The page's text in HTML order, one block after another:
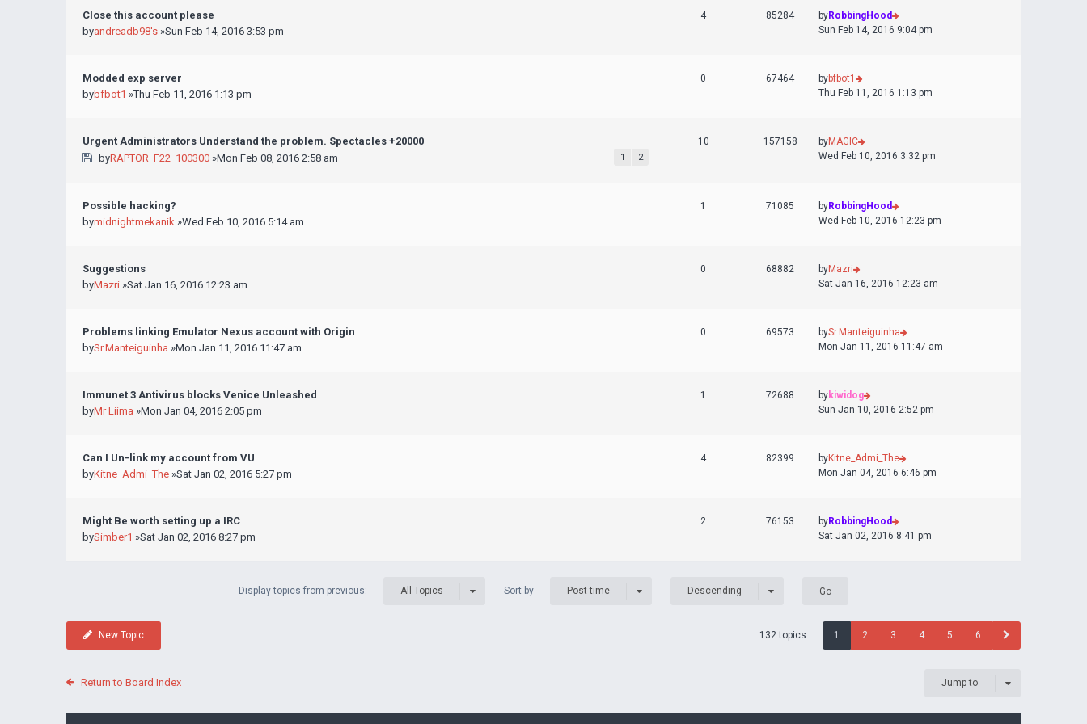
Close this account please
byandreadb98's »Sun Feb 14, 2016 3:53 pm
4 85284 byRobbingHood
Sun Feb 14, 2016 9:04 pm
Modded exp server
bybfbot1 »Thu Feb 11, 2016 1:13 pm
0 67464 bybfbot1
Thu Feb 11, 2016 1:13 pm
Urgent Administrators Understand the problem. Spectacles +20000
byRAPTOR_F22_100300»Mon Feb 08, 2016 2:58 am 1 2
10 157158 byMAGIC
Wed Feb 10, 2016 3:32 pm
Possible hacking?
bymidnightmekanik »Wed Feb 10, 2016 5:14 am
1 71085 byRobbingHood
Wed Feb 10, 2016 12:23 pm
Suggestions
byMazri »Sat Jan 16, 2016 12:23 am
0 68882 byMazri
Sat Jan 16, 2016 12:23 am
Problems linking Emulator Nexus account with Origin
bySr.Manteiguinha »Mon Jan 11, 2016 11:47 am
0 69573 bySr.Manteiguinha
Mon Jan 11, 2016 11:47 am
Immunet 3 Antivirus blocks Venice Unleashed
byMr Liima »Mon Jan 04, 2016 2:05 pm
1 72688 bykiwidog
Sun Jan 10, 2016 2:52 pm
Can I Un-link my account from VU
byKitne_Admi_The »Sat Jan 02, 2016 5:27 pm
4 82399 byKitne_Admi_The
Mon Jan 04, 2016 6:46 pm
Might Be worth setting up a IRC
bySimber1 »Sat Jan 02, 2016 8:27 pm
2 76153 byRobbingHood
Sat Jan 02, 2016 8:41 pm
Display topics from previous: All Topics Sort by Post time Descending
New Topic 132 topics 1 2 3 4 5 6
Return to Board Index Jump to